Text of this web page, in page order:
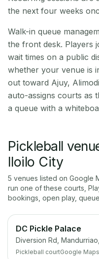
the next four weeks
Walk-in queue
the front desk. Players
wait times on a public
whether your venue is
out toward Ajuy,
auto-assigns courts as
a queue with a
Pickleball
Iloilo City
5 venues listed on Google
run one of these courts,
bookings, open play,
DC Pickle Palace
Diversion Rd,
Pickleball courtGoogle Maps